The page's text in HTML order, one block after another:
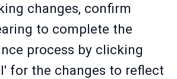
changes, confirm
to complete the
process by clicking
for the changes to reflect